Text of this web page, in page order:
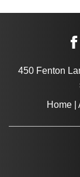
450 Fenton
Home|